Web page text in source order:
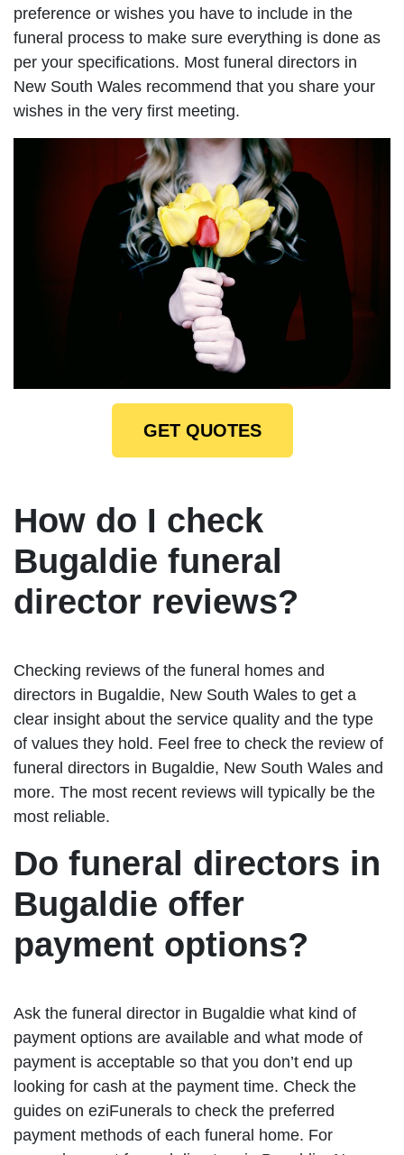
preference or wishes you have to include in the
funeral process to make sure everything is done as
per your specifications. Most funeral directors in
New South Wales recommend that you share your
wishes in the very first meeting.
GET QUOTES
How do I check
Bugaldie funeral
director reviews?
Checking reviews of the funeral homes and
directors in Bugaldie, New South Wales to get a
clear insight about the service quality and the type
of values they hold. Feel free to check the review of
funeral directors in Bugaldie, New South Wales and
more. The most recent reviews will typically be the
most reliable.
Do funeral directors in
Bugaldie offer
payment options?
Ask the funeral director in Bugaldie what kind of
payment options are available and what mode of
payment is acceptable so that you don’t end up
looking for cash at the payment time. Check the
guides on eziFunerals to check the preferred
payment methods of each funeral home. For